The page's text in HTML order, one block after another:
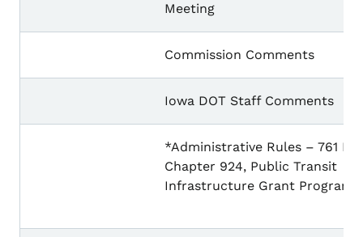
Meeting
Commission Comments
Iowa DOT Staff Comments
*Administrative Rules – 761 IAC
Chapter 924, Public Transit
Infrastructure Grant Program